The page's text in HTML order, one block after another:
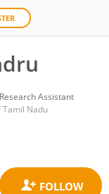
Assistant
Nadu